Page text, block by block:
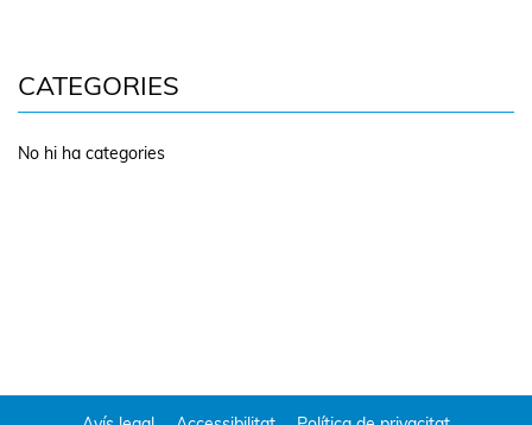
CATEGORIES
No hi ha categories